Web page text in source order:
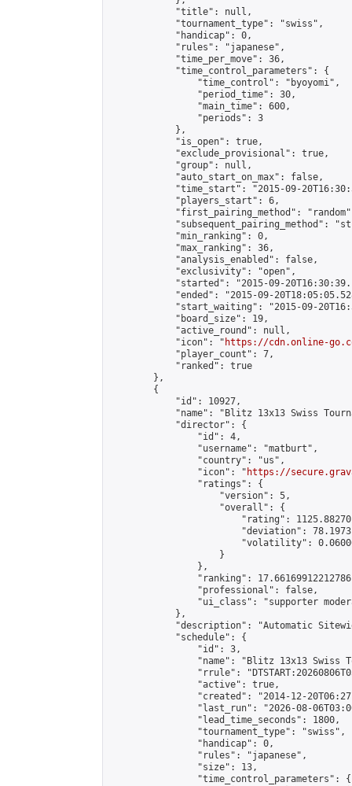
            "title": null,
            "tournament_type": "swiss",
            "handicap": 0,
            "rules": "japanese",
            "time_per_move": 36,
            "time_control_parameters": {
                "time_control": "byoyomi",
                "period_time": 30,
                "main_time": 600,
                "periods": 3
            },
            "is_open": true,
            "exclude_provisional": true,
            "group": null,
            "auto_start_on_max": false,
"time_start": "2015-09-
            "players_start": 6,
"first_pairing_method":
"subsequent_pairing_method":
            "min_ranking": 0,
            "max_ranking": 36,
            "analysis_enabled": false,
            "exclusivity": "open",
"started": "2015-09-
"ended": "2015-09-
"start_waiting": "2015-09-
            "board_size": 19,
            "active_round": null,
            "icon": "
https://cdn.online-
            "player_count": 7,
            "ranked": true
        },
        {
            "id": 10927,
"name": "Blitz 13x13 Swiss
            "director": {
                "id": 4,
                "username": "matburt",
                "country": "us",
                "icon": "
https://
                "ratings": {
                    "version": 5,
                    "overall": {
"rating":
"deviation":
"volatility":
                    }
                },
"ranking":
                "professional": false,
"ui_class": "supporter
            },
"description": "Automatic
            "schedule": {
                "id": 3,
"name": "Blitz 13x13 Swiss
"rrule":
                "active": true,
"created": "2014-12-
"last_run": "2026-08-
                "lead_time_seconds": 1800,
                "tournament_type": "swiss",
                "handicap": 0,
                "rules": "japanese",
                "size": 13,
                "time_control_parameters": {